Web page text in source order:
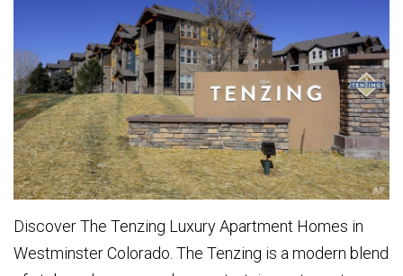
Discover The Tenzing Luxury Apartment Homes in
Westminster Colorado. The Tenzing is a modern blend